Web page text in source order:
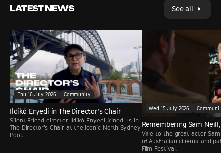
LATEST NEWS See all
Thu 16 July 2026 Community
Ildikó Enyedi in The Director’s Chair
Silent Friend director Ildikó Enyedi joined us in
The Director’s Chair at the iconic North Sydney
Pool.
Wed 15 July 2026
Remembering Sam
Vale to the great actor
of Australian cinema and
Film Festival.